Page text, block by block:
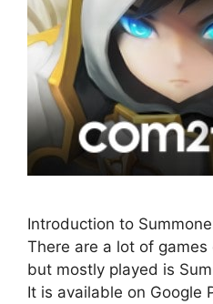
Introduction to
There are a lot of
but mostly played is
It is available on Google